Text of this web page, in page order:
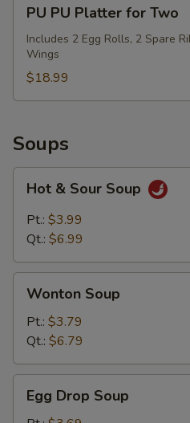
PU
Platter
for
Two
PU PU Platter for Two
Includes 2 Egg Rolls, 2 Spare
Wings
$18.99
Soups
Sour
Soup
Hot & Sour Soup
Pt.: $3.99
Qt.: $6.99
Soup
Wonton Soup
Pt.: $3.79
Qt.: $6.79
Drop
Egg Drop Soup